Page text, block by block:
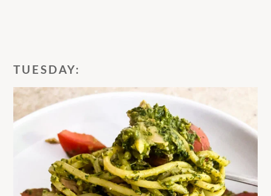
TUESDAY: